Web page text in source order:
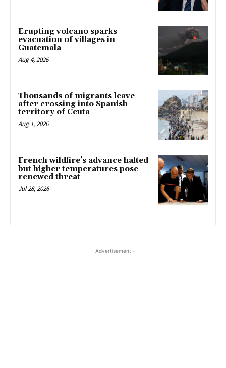
Erupting volcano sparks
evacuation of villages in
Guatemala
Aug 4, 2026
Thousands of migrants leave
after crossing into Spanish
territory of Ceuta
Aug 1, 2026
French wildfire’s advance halted
but higher temperatures pose
renewed threat
Jul 28, 2026
- Advertisement -